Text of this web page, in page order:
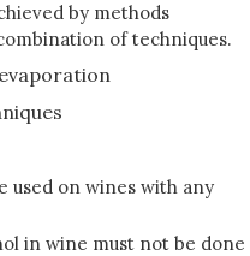
by methods
of techniques.
used on wines with any
in wine must not be done